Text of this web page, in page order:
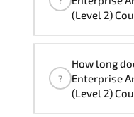
(Level 2)
are given
?
How long
Enterprise
(Level 2)